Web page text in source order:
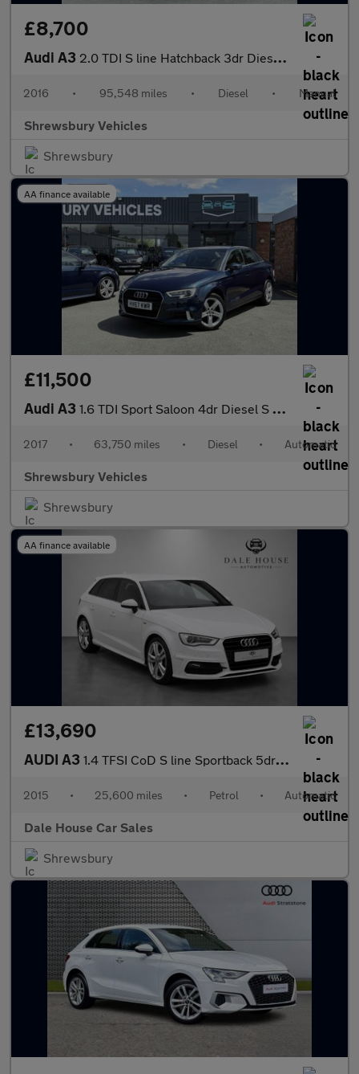
£8,700
Audi A3 2.0 TDI S line Hatchback 3dr Diesel Manual Euro 6 (s/s) (150 ps)
2016 • 95,548 miles • Diesel • Manual
Shrewsbury Vehicles
Shrewsbury
AA finance available
£11,500
Audi A3 1.6 TDI Sport Saloon 4dr Diesel S Tronic Euro 6 (s/s) (110 ps)
2017 • 63,750 miles • Diesel • Automatic
Shrewsbury Vehicles
Shrewsbury
AA finance available
£13,690
AUDI A3 1.4 TFSI CoD S line Sportback 5dr Petrol S Tronic Euro 6 (s/s) (
2015 • 25,600 miles • Petrol • Automatic
Dale House Car Sales
Shrewsbury